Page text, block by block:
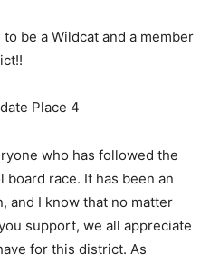
to be a Wildcat and a member
Place 4
who has followed the
board race. It has been an
and I know that no matter
support, we all appreciate
for this district. As